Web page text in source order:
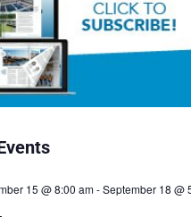
15 @ 8:00 am-September 18 @